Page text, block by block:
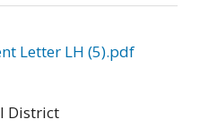
Letter LH (5).pdf
District